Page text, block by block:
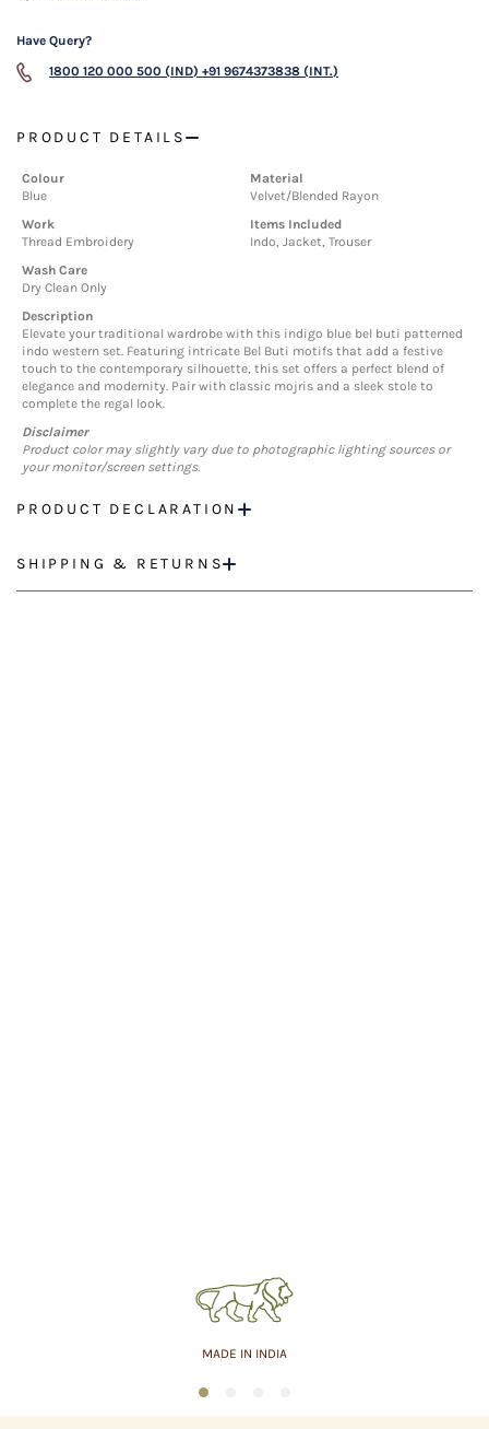
Have Query?
1800 120 000 500 (IND) +91 9674373838 (INT.)
PRODUCT DETAILS
Colour
Blue
Material
Velvet/Blended Rayon
Work
Thread Embroidery
Items Included
Indo, Jacket, Trouser
Wash Care
Dry Clean Only
Description
Elevate your traditional wardrobe with this indigo blue bel buti patterned
indo western set. Featuring intricate Bel Buti motifs that add a festive
touch to the contemporary silhouette, this set offers a perfect blend of
elegance and modernity. Pair with classic mojris and a sleek stole to
complete the regal look.
Disclaimer
Product color may slightly vary due to photographic lighting sources or
your monitor/screen settings.
PRODUCT DECLARATION
SHIPPING & RETURNS
MADE IN INDIA
1